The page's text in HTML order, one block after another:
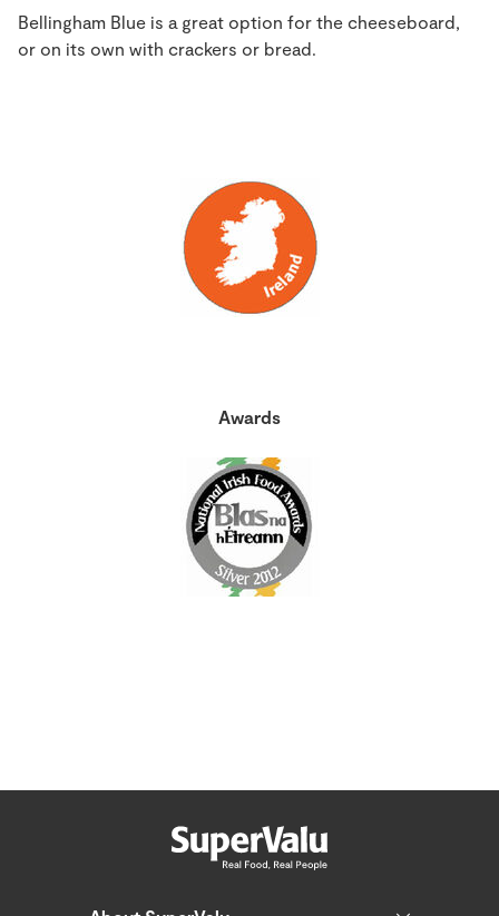
Bellingham Blue is a great option for the cheeseboard,
or on its own with crackers or bread.
Awards